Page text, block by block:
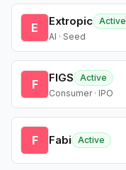
E Extropic Active
AI · Seed
F FIGS
Active
Consumer · IPO
F Fabi Active